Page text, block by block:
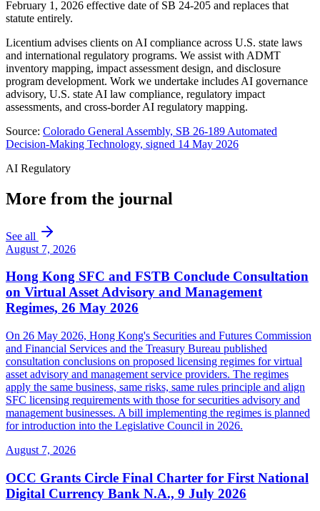
February 1, 2026 effective date of SB 24-205 and replaces that
statute entirely.
Licentium advises clients on AI compliance across U.S. state laws
and international regulatory programs. We assist with ADMT
inventory mapping, impact assessment design, and disclosure
program development. Work we undertake includes AI governance
advisory, U.S. state AI law compliance, regulatory impact
assessments, and cross-border AI regulatory mapping.
Source: Colorado General Assembly, SB 26-189 Automated
Decision-Making Technology, signed 14 May 2026
AI Regulatory
More from the journal
See all
August 7, 2026
Hong Kong SFC and FSTB Conclude Consultation
on Virtual Asset Advisory and Management
Regimes, 26 May 2026
On 26 May 2026, Hong Kong's Securities and Futures Commission
and Financial Services and the Treasury Bureau published
consultation conclusions on proposed licensing regimes for virtual
asset advisory and management service providers. The regimes
apply the same business, same risks, same rules principle and align
SFC licensing requirements with those for securities advisory and
management businesses. A bill implementing the regimes is planned
for introduction into the Legislative Council in 2026.
August 7, 2026
OCC Grants Circle Final Charter for First National
Digital Currency Bank N.A., 9 July 2026